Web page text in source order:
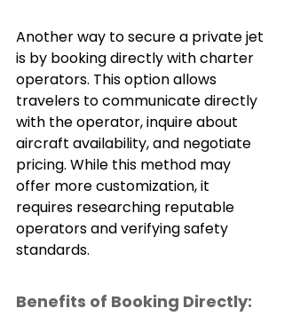
Another way to secure a private jet
is by booking directly with charter
operators. This option allows
travelers to communicate directly
with the operator, inquire about
aircraft availability, and negotiate
pricing. While this method may
offer more customization, it
requires researching reputable
operators and verifying safety
standards.
Benefits of Booking Directly: